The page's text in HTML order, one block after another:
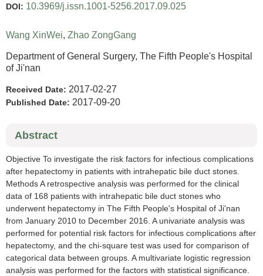
DOI: 10.3969/j.issn.1001-5256.2017.09.025
Wang XinWei, Zhao ZongGang
Department of General Surgery, The Fifth People's Hospital
of Ji'nan
Received Date: 2017-02-27
Published Date: 2017-09-20
Abstract
Objective To investigate the risk factors for infectious complications
after hepatectomy in patients with intrahepatic bile duct stones.
Methods A retrospective analysis was performed for the clinical
data of 168 patients with intrahepatic bile duct stones who
underwent hepatectomy in The Fifth People's Hospital of Ji'nan
from January 2010 to December 2016. A univariate analysis was
performed for potential risk factors for infectious complications after
hepatectomy, and the chi-square test was used for comparison of
categorical data between groups. A multivariate logistic regression
analysis was performed for the factors with statistical significance.